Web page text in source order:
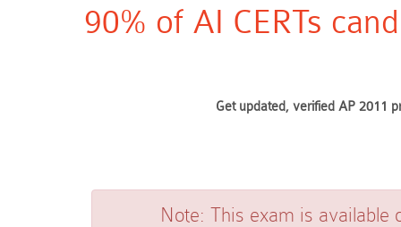
90% of AI CERTs
Get updated, verified AP 2011
Note: This exam is available